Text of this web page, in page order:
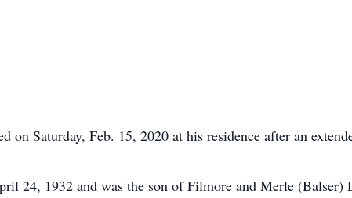
Saturday, Feb. 15, 2020 at his residence after an
24, 1932 and was the son of Filmore and Merle (Balser)